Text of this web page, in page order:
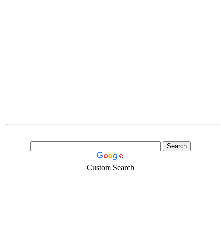
Custom Search